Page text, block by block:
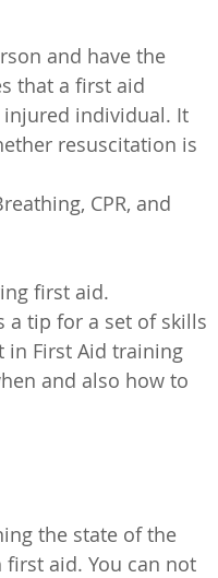
and have the
that a first aid
individual. It
resuscitation is
CPR, and
first aid.
a tip for a set of skills
in First Aid training
and also how to
the state of the
aid. You can not